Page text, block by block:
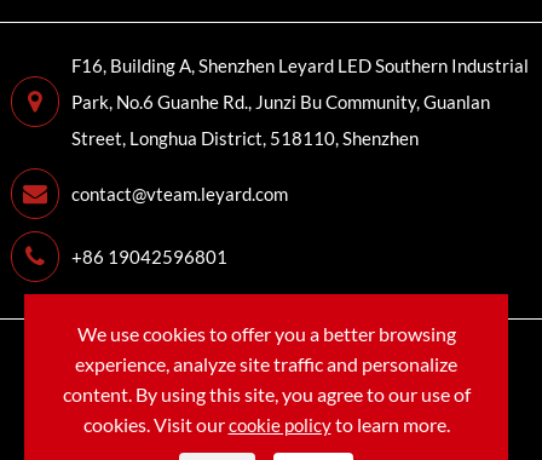
F16, Building A, Shenzhen Leyard LED Southern Industrial
Park, No.6 Guanhe Rd., Junzi Bu Community, Guanlan
Street, Longhua District, 518110, Shenzhen
contact@vteam.leyard.com
+86 19042596801
Copyright© LEYARD VTEAM (SHENZHEN) CO., LTD.
Rights Reserved.
Sitemap Privacy Policy
We use cookies to offer you a better browsing
experience, analyze site traffic and personalize
content. By using this site, you agree to our use of
cookies. Visit ourcookie policyto learn more.